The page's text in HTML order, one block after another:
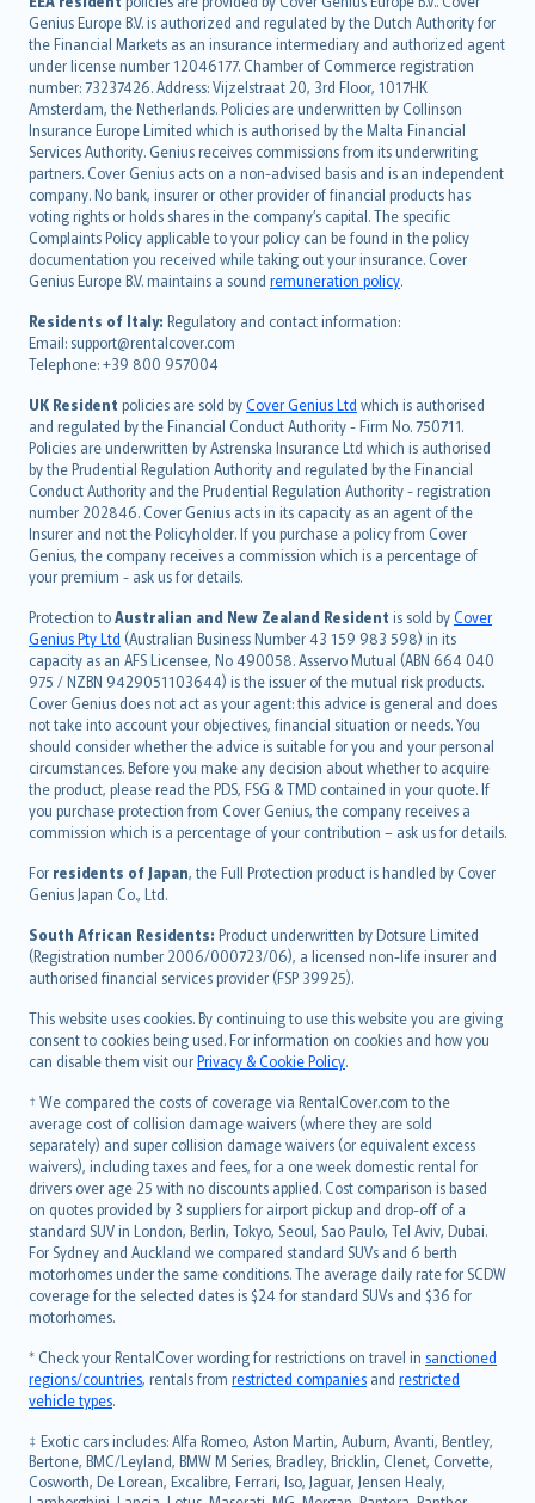
Genius Europe B.V. is authorized and regulated by the Dutch Authority for
the Financial Markets as an insurance intermediary and authorized agent
under license number 12046177. Chamber of Commerce registration
number: 73237426. Address: Vijzelstraat 20, 3rd Floor, 1017HK
Amsterdam, the Netherlands. Policies are underwritten by Collinson
Insurance Europe Limited which is authorised by the Malta Financial
Services Authority. Genius receives commissions from its underwriting
partners. Cover Genius acts on a non-advised basis and is an independent
company. No bank, insurer or other provider of financial products has
voting rights or holds shares in the company’s capital. The specific
Complaints Policy applicable to your policy can be found in the policy
documentation you received while taking out your insurance. Cover
Genius Europe B.V. maintains a sound remuneration policy.
Residents of Italy: Regulatory and contact information:
Email: support@rentalcover.com
Telephone: +39 800 957004
UK Resident policies are sold byCover Genius Ltd which is authorised
and regulated by the Financial Conduct Authority - Firm No. 750711.
Policies are underwritten by Astrenska Insurance Ltd which is authorised
by the Prudential Regulation Authority and regulated by the Financial
Conduct Authority and the Prudential Regulation Authority - registration
number 202846. Cover Genius acts in its capacity as an agent of the
Insurer and not the Policyholder. If you purchase a policy from Cover
Genius, the company receives a commission which is a percentage of
your premium - ask us for details.
Protection toAustralian and New Zealand Resident is sold byCover
Genius Pty Ltd (Australian Business Number 43 159 983 598) in its
capacity as an AFS Licensee, No 490058. Asservo Mutual (ABN 664 040
975 / NZBN 9429051103644) is the issuer of the mutual risk products.
Cover Genius does not act as your agent: this advice is general and does
not take into account your objectives, financial situation or needs. You
should consider whether the advice is suitable for you and your personal
circumstances. Before you make any decision about whether to acquire
the product, please read the PDS, FSG & TMD contained in your quote. If
you purchase protection from Cover Genius, the company receives a
commission which is a percentage of your contribution – ask us for details.
For residents of Japan, the Full Protection product is handled by Cover
Genius Japan Co., Ltd.
South African Residents: Product underwritten by Dotsure Limited
(Registration number 2006/000723/06), a licensed non-life insurer and
authorised financial services provider (FSP 39925).
This website uses cookies. By continuing to use this website you are giving
consent to cookies being used. For information on cookies and how you
can disable them visit ourPrivacy & Cookie Policy.
† We compared the costs of coverage via RentalCover.com to the
average cost of collision damage waivers (where they are sold
separately) and super collision damage waivers (or equivalent excess
waivers), including taxes and fees, for a one week domestic rental for
drivers over age 25 with no discounts applied. Cost comparison is based
on quotes provided by 3 suppliers for airport pickup and drop-off of a
standard SUV in London, Berlin, Tokyo, Seoul, Sao Paulo, Tel Aviv, Dubai.
For Sydney and Auckland we compared standard SUVs and 6 berth
motorhomes under the same conditions. The average daily rate for SCDW
coverage for the selected dates is $24 for standard SUVs and $36 for
motorhomes.
* Check your RentalCover wording for restrictions on travel in sanctioned
regions/countries, rentals from restricted companies and restricted
vehicle types.
‡ Exotic cars includes: Alfa Romeo, Aston Martin, Auburn, Avanti, Bentley,
Bertone, BMC/Leyland, BMW M Series, Bradley, Bricklin, Clenet, Corvette,
Cosworth, De Lorean, Excalibre, Ferrari, Iso, Jaguar, Jensen Healy,
English (US)
Deutsch
français
Nederlands
español
italiano
简体中文
繁體中文
Português
polski
עברית
Português
svenska
日本語
한국어
dansk
norsk
suomi
العربيّة
Türkçe
česky
Русский
ภาษาไทย
български
català
Hrvatski
eesti
Ελληνικά
Magyar
Íslenska
Bahasa Indonesia
latviešu
Lietuviškai
Bahasa Melayu
Română
српски
Slovensky
Slovenščina
Українська
Tiếng Việt